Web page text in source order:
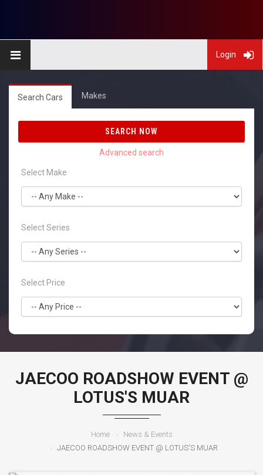
Login
Search Cars Makes
SEARCH NOW
Select Make
Select Series
Select Price
JAECOO ROADSHOW EVENT @
LOTUS'S MUAR
Home
News & Events
JAECOO ROADSHOW EVENT @ LOTUS'S MUAR